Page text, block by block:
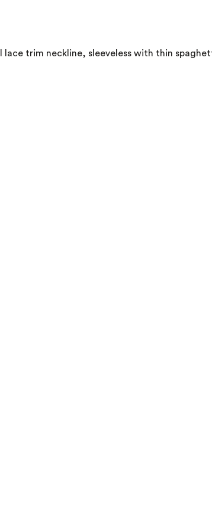
trim neckline, sleeveless with thin